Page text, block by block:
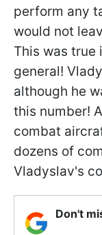
perform any
would not
This was true
general!
although he
this number!
combat
dozens of
Vladyslav's
Don't